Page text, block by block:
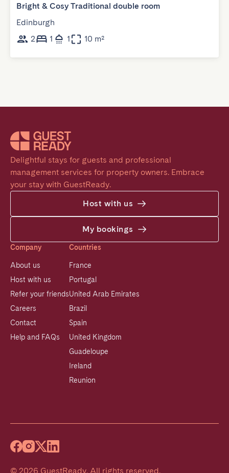
Bright & Cosy Traditional double room
Edinburgh
2
1 1 10 m²
Delightful stays for guests and professional
management services for property owners. Embrace
your stay with GuestReady.
Host with us
My bookings
Company
About us
Host with us
Refer your friends
Careers
Contact
Help and FAQs
Countries
France
Portugal
United Arab Emirates
Brazil
Spain
United Kingdom
Guadeloupe
Ireland
Reunion
© 2026 GuestReady. All rights reserved.